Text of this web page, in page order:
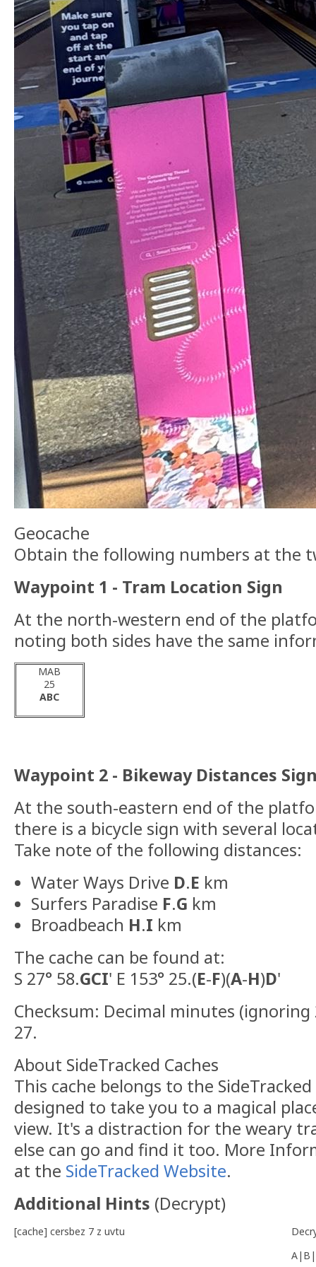
Geocache
Obtain the following numbers at the
Waypoint 1 - Tram Location Sign
At the north-western end of the
noting both sides have the same
MAB
25
ABC
Waypoint 2 - Bikeway Distances
At the south-eastern end of the
there is a bicycle sign with several
Take note of the following distances:
Water Ways Drive D.E km
Surfers Paradise F.G km
Broadbeach H.I km
The cache can be found at:
S 27° 58.GCI' E 153° 25.(E-F)(A-H)D'
Checksum: Decimal minutes (ignoring
27.
About SideTracked Caches
This cache belongs to the
designed to take you to a magical
view. It's a distraction for the weary
else can go and find it too. More
at the SideTracked Website.
Additional Hints (Decrypt)
[cache] cersbez 7 z uvtu